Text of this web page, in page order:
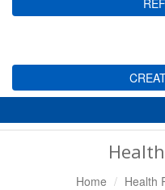
Home Health